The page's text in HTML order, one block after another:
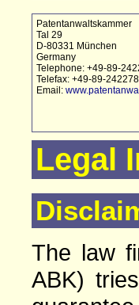
Patentanwaltskammer
Tal 29
D-80331 München
Germany
Telephone: +49-89-
Telefax: +49-89-
Email:
Legal
The law
ABK)